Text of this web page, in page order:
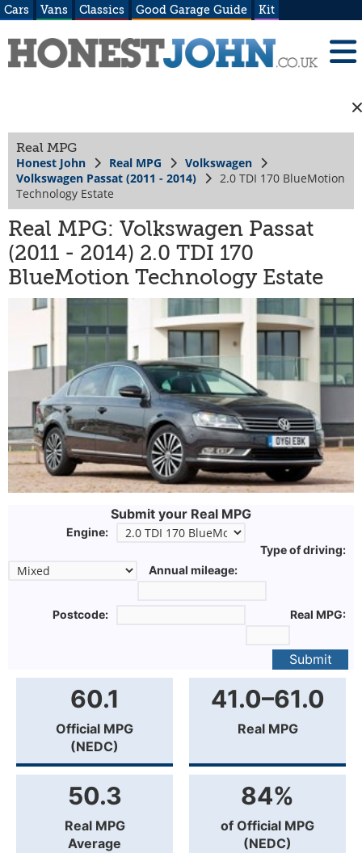
Cars Vans Classics Good Garage Guide Kit
Real MPG
Honest John Real MPG
Volkswagen
Volkswagen Passat (2011 - 2014)
2.0 TDI 170 BlueMotion
Technology Estate
Real MPG: Volkswagen Passat
(2011 - 2014) 2.0 TDI 170
BlueMotion Technology Estate
Submit your Real MPG
Engine:
Type of driving:
Annual mileage:
Postcode: Real MPG:
Submit
60.1
Official MPG
(NEDC)
41.0–61.0
Real MPG
50.3
Real MPG
Average
84%
of Official MPG
(NEDC)